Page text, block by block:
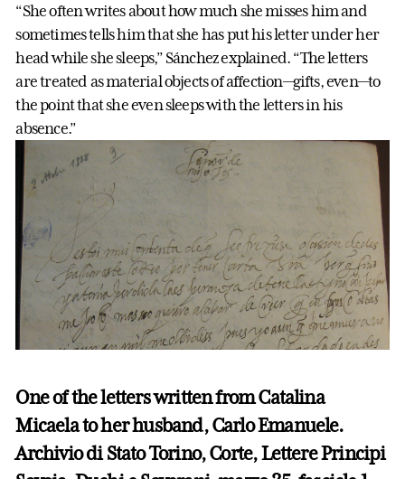
“She often writes about how much she misses him and
sometimes tells him that she has put his letter under her
head while she sleeps,” Sánchez explained. “The letters
are treated as material objects of affection—gifts, even—to
the point that she even sleeps with the letters in his
absence.”
One of the letters written from Catalina
Micaela to her husband, Carlo Emanuele.
Archivio di Stato Torino, Corte, Lettere Principi